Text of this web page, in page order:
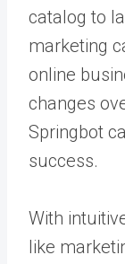
catalog to
marketing
online
changes
Springbot
success.
With
like